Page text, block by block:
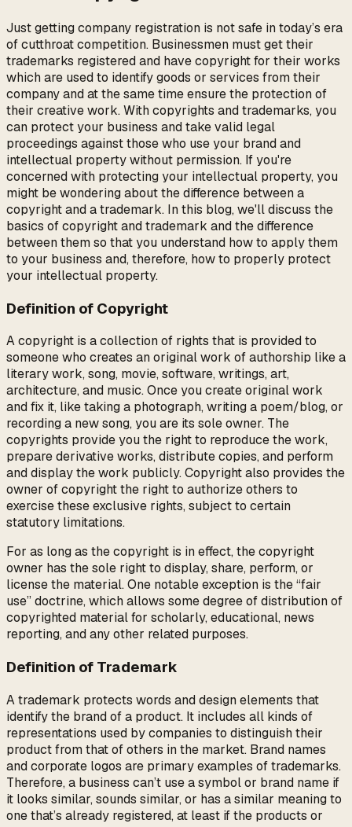
Just getting company registration is not safe in today’s era
of cutthroat competition. Businessmen must get their
trademarks registered and have copyright for their works
which are used to identify goods or services from their
company and at the same time ensure the protection of
their creative work. With copyrights and trademarks, you
can protect your business and take valid legal
proceedings against those who use your brand and
intellectual property without permission. If you're
concerned with protecting your intellectual property, you
might be wondering about the difference between a
copyright and a trademark. In this blog, we'll discuss the
basics of copyright and trademark and the difference
between them so that you understand how to apply them
to your business and, therefore, how to properly protect
your intellectual property.
Definition of Copyright
A copyright is a collection of rights that is provided to
someone who creates an original work of authorship like a
literary work, song, movie, software, writings, art,
architecture, and music. Once you create original work
and fix it, like taking a photograph, writing a poem/blog, or
recording a new song, you are its sole owner. The
copyrights provide you the right to reproduce the work,
prepare derivative works, distribute copies, and perform
and display the work publicly. Copyright also provides the
owner of copyright the right to authorize others to
exercise these exclusive rights, subject to certain
statutory limitations.
For as long as the copyright is in effect, the copyright
owner has the sole right to display, share, perform, or
license the material. One notable exception is the “fair
use” doctrine, which allows some degree of distribution of
copyrighted material for scholarly, educational, news
reporting, and any other related purposes.
Definition of Trademark
A trademark protects words and design elements that
identify the brand of a product. It includes all kinds of
representations used by companies to distinguish their
product from that of others in the market. Brand names
and corporate logos are primary examples of trademarks.
Therefore, a business can’t use a symbol or brand name if
it looks similar, sounds similar, or has a similar meaning to
one that’s already registered, at least if the products or